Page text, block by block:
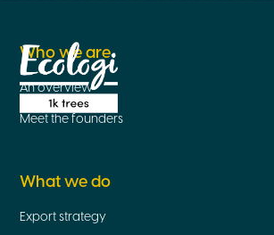
Who we are
An overview
Meet the founders
What we do
Export strategy